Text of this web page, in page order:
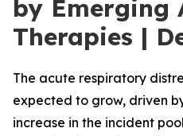
by Emerging
Therapies |
The acute respiratory
expected to grow, driven
increase in the incident